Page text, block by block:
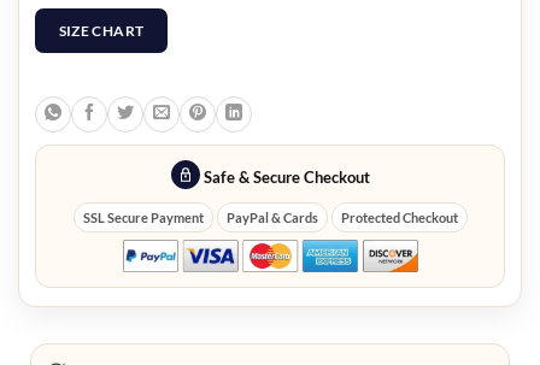
SIZE CHART
Safe & Secure Checkout
SSL Secure Payment PayPal & Cards Protected Checkout